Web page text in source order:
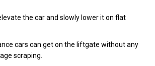
the car and slowly lower it on flat
cars can get on the liftgate without any
scraping.